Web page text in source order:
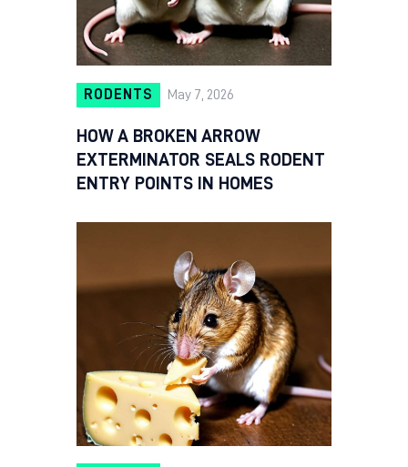
RODENTS May 7, 2026
HOW A BROKEN ARROW
EXTERMINATOR SEALS RODENT
ENTRY POINTS IN HOMES